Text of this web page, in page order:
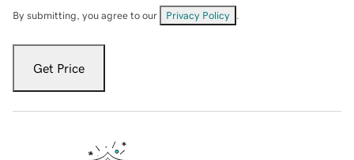
By submitting, you agree to our Privacy Policy
Get Price